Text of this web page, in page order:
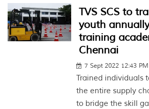
TVS SCS to
youth
training
Chennai
7 Sept 2022 12:43 PM
Trained individuals
the entire supply
to bridge the skill